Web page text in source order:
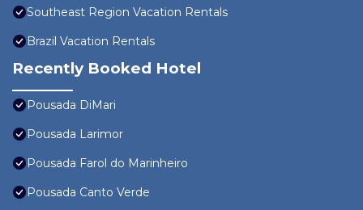
Southeast Region Vacation Rentals
Brazil Vacation Rentals
Recently Booked Hotel
Pousada DiMari
Pousada Larimor
Pousada Farol do Marinheiro
Pousada Canto Verde